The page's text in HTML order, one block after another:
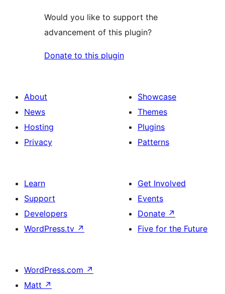
Would you like to support the
advancement of this plugin?
Donate to this plugin
About
News
Hosting
Privacy
Showcase
Themes
Plugins
Patterns
Learn
Support
Developers
WordPress.tv ↗
Get Involved
Events
Donate ↗
Five for the Future
WordPress.com ↗
Matt ↗